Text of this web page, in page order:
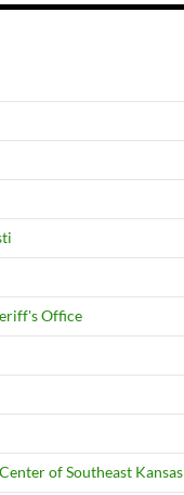
Office
of Southeast Kansas